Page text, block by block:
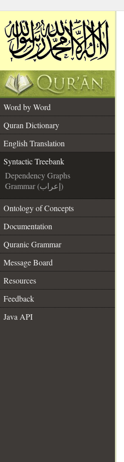
Word by Word
Quran Dictionary
English Translation
Syntactic Treebank
Dependency Graphs
Grammar (إعراب)
Ontology of Concepts
Documentation
Quranic Grammar
Message Board
Resources
Feedback
Java API